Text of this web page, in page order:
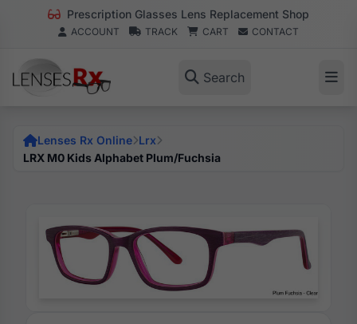
Prescription Glasses Lens Replacement Shop
ACCOUNT TRACK CART CONTACT
Search
Lenses Rx Online Lrx
LRX M0 Kids Alphabet Plum/Fuchsia